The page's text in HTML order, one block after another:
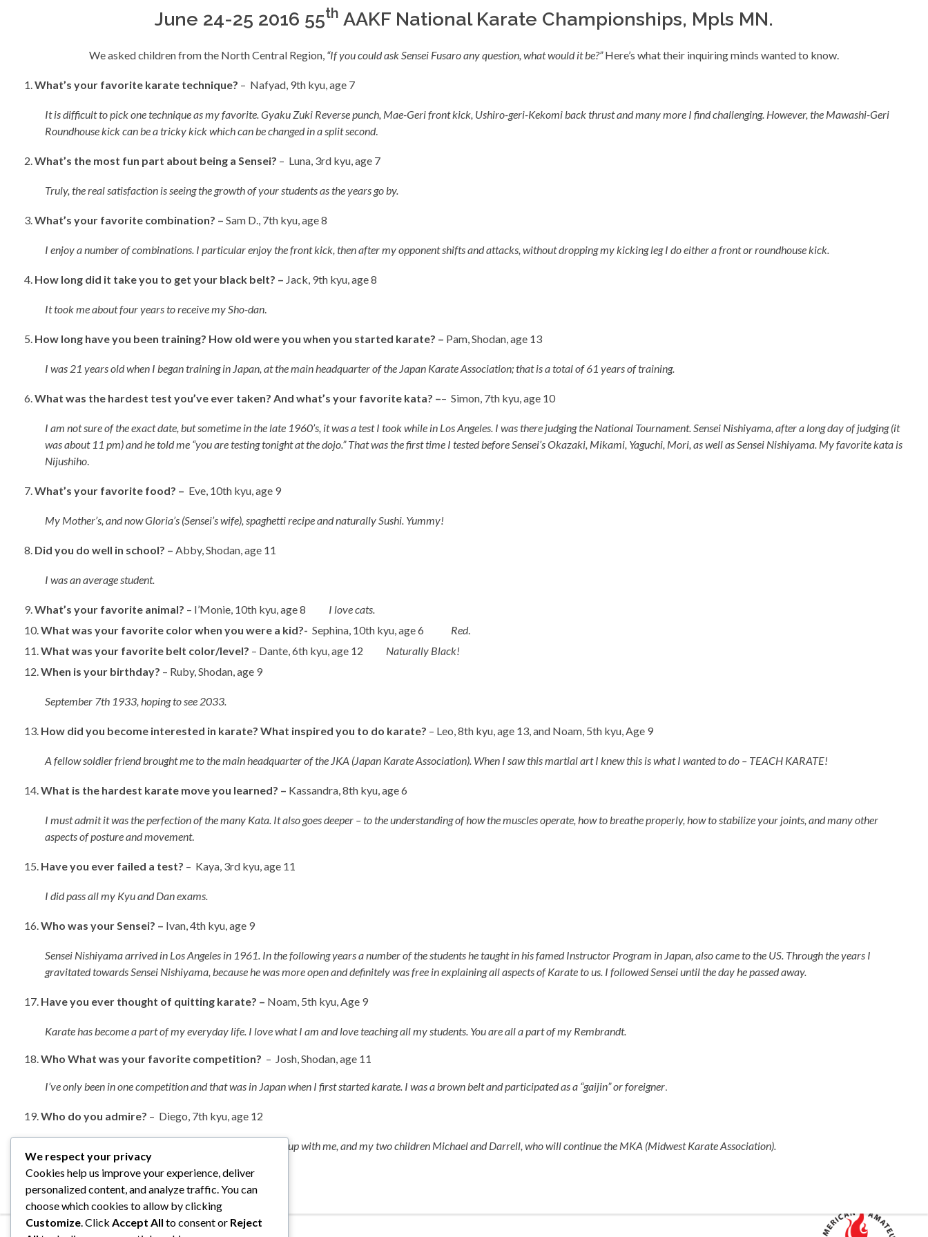
June 24-25 2016 55th AAKF National Karate Championships, Mpls MN.
We asked children from the North Central Region, “If you could ask Sensei Fusaro any question, what would it be?”Here’s what their inquiring minds wanted to know.
What’s your favorite karate technique? – Nafyad, 9th kyu, age 7
It is difficult to pick one technique as my favorite. Gyaku Zuki Reverse punch, Mae-Geri front kick, Ushiro-geri-Kekomi back thrust and many more I find challenging. However, the Mawashi-Geri
Roundhouse kick can be a tricky kick which can be changed in a split second.
What’s the most fun part about being a Sensei? – Luna, 3rd kyu, age 7
Truly, the real satisfaction is seeing the growth of your students as the years go by.
What’s your favorite combination? – Sam D., 7th kyu, age 8
I enjoy a number of combinations. I particular enjoy the front kick, then after my opponent shifts and attacks, without dropping my kicking leg I do either a front or roundhouse kick.
How long did it take you to get your black belt? – Jack, 9th kyu, age 8
It took me about four years to receive my Sho-dan
How long have you been training? How old were you when you started karate? – Pam, Shodan, age 13
I was 21 years old when I began training in Japan, at the main headquarter of the Japan Karate Association; that is a total of 61 years of training.
What was the hardest test you’ve ever taken? And what’s your favorite kata? –– Simon, 7th kyu, age 10
I am not sure of the exact date, but sometime in the late 1960’s, it was a test I took while in Los Angeles. I was there judging the National Tournament. Sensei Nishiyama, after a long day of judging (it
was about 11 pm) and he told me “you are testing tonight at the dojo.” That was the first time I tested before Sensei’s Okazaki, Mikami, Yaguchi, Mori, as well as Sensei Nishiyama. My favorite kata is
Nijushiho
What’s your favorite food? – Eve, 10th kyu, age 9
My Mother’s, and now Gloria’s (Sensei’s wife), spaghetti recipe and naturally Sushi. Yummy!
Did you do well in school? – Abby, Shodan, age 11
I was an average student.
What’s your favorite animal? – I’Monie, 10th kyu, age 8 I love cats.
What was your favorite color when you were a kid?- Sephina, 10th kyu, age 6 Red.
What was your favorite belt color/level? – Dante, 6th kyu, age 12 Naturally Black!
When is your birthday? – Ruby, Shodan, age 9
September 7th 1933, hoping to see 2033.
How did you become interested in karate? What inspired you to do karate? – Leo, 8th kyu, age 13, and Noam, 5th kyu, Age 9
A fellow soldier friend brought me to the main headquarter of the JKA (Japan Karate Association). When I saw this martial art I knew this is what I wanted to do – TEACH KARATE!
What is the hardest karate move you learned? – Kassandra, 8th kyu, age 6
I must admit it was the perfection of the many Kata. It also goes deeper – to the understanding of how the muscles operate, how to breathe properly, how to stabilize your joints, and many other
aspects of posture and movement.
Have you ever failed a test? – Kaya, 3rd kyu, age 11
I did pass all my Kyu and Dan exams.
Who was your Sensei? – Ivan, 4th kyu, age 9
Sensei Nishiyama arrived in Los Angeles in 1961. In the following years a number of the students he taught in his famed Instructor Program in Japan, also came to the US. Through the years I
gravitated towards Sensei Nishiyama, because he was more open and definitely was free in explaining all aspects of Karate to us. I followed Sensei until the day he passed away.
Have you ever thought of quitting karate? – Noam, 5th kyu, Age 9
Karate has become a part of my everyday life. I love what I am and love teaching all my students. You are all a part of my Rembrandt.
18. Who What was your favorite competition? – Josh, Shodan, age 11
I’ve only been in one competition and that was in Japan when I first started karate. I was a brown belt and participated as a “gaijin” or foreigner.
Who do you admire? – Diego, 7th kyu, age 12
Naturally Sensei Nishiyama, my wife Gloria for putting up with me, and my two children Michael and Darrell, who will continue the MKA (Midwest Karate Association).
We respect your privacy
Cookies help us improve your experience, deliver
personalized content, and analyze traffic. You can
choose which cookies to allow by clicking
Customize. Click Accept All to consent or Reject